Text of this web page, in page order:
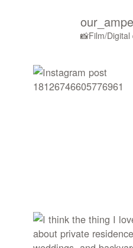
📸Film/